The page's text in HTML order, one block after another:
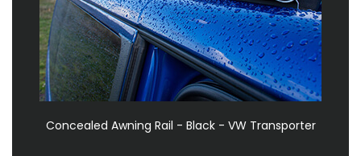
Concealed Awning Rail - Black - VW Transporter